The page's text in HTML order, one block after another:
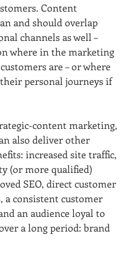
Content
and should overlap
channels as well –
where in the marketing
are – or where
personal journeys if
content marketing,
also deliver other
increased site traffic,
(or more qualified)
SEO, direct customer
a consistent customer
an audience loyal to
a long period: brand